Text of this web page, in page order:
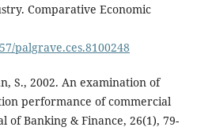
Comparative Economic
palgrave.ces.8100248
S., 2002. An examination of
performance of commercial
of Banking & Finance, 26(1), 79-